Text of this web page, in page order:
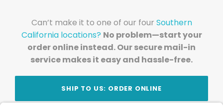
Can’t make it to one of our four Southern
California locations? No problem—start your
order online instead. Our secure mail-in
service makes it easy and hassle-free.
SHIP TO US: ORDER ONLINE